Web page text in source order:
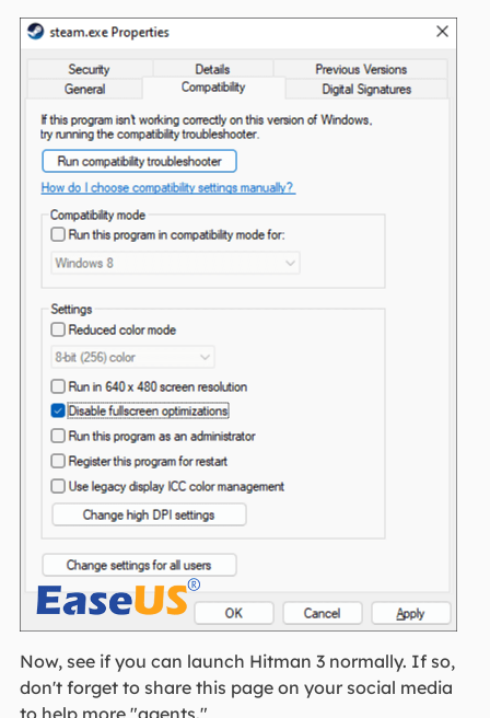
Now, see if you can launch Hitman 3 normally. If so,
don't forget to share this page on your social media
to help more "agents."